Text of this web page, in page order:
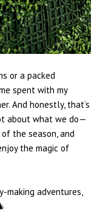
or a packed
spent with my
And honestly, that’s
about what we do—
the season, and
the magic of
making adventures,